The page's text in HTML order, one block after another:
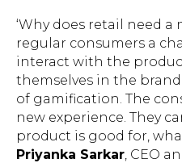
‘Why does retail need a
regular consumers a
interact with the
themselves in the
of gamification. The
new experience. They
product is good for,
Priyanka Sarkar, CEO